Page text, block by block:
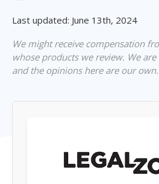
Last updated: June 13th, 2024
We might receive compensation
whose products we review. We
and the opinions here are our own.